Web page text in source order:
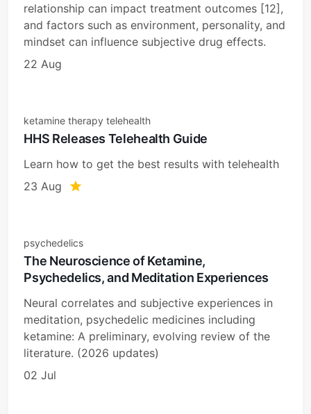
relationship can impact treatment outcomes [12],
and factors such as environment, personality, and
mindset can influence subjective drug effects.
22 Aug
ketamine therapy telehealth
HHS Releases Telehealth Guide
Learn how to get the best results with telehealth
23 Aug
psychedelics
The Neuroscience of Ketamine,
Psychedelics, and Meditation Experiences
Neural correlates and subjective experiences in
meditation, psychedelic medicines including
ketamine: A preliminary, evolving review of the
literature. (2026 updates)
02 Jul